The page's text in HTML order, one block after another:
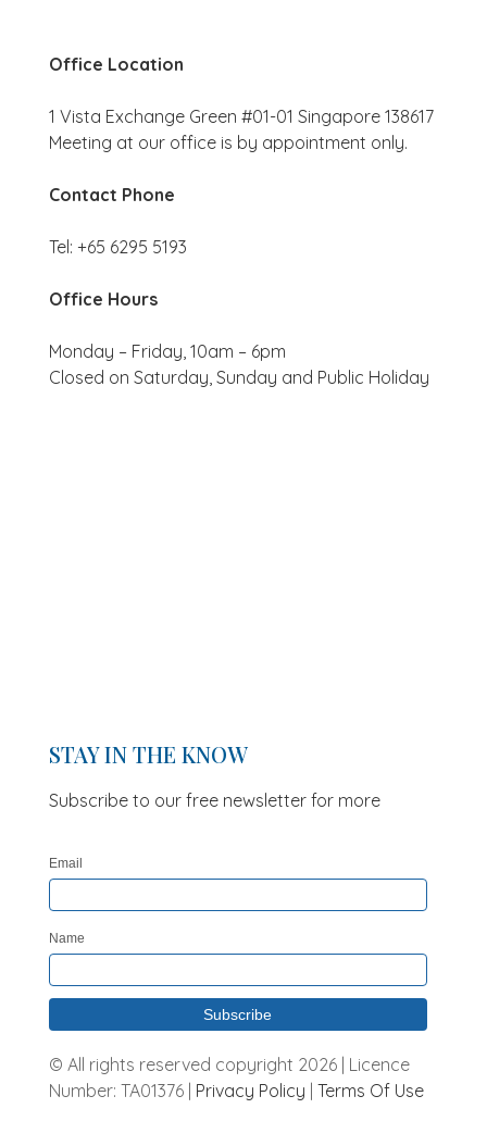
Office Location
1 Vista Exchange Green #01-01 Singapore 138617
Meeting at our office is by appointment only.
Contact Phone
Tel: +65 6295 5193
Office Hours
Monday – Friday, 10am – 6pm
Closed on Saturday, Sunday and Public Holiday
STAY IN THE KNOW
Subscribe to our free newsletter for more
Email
Name
© All rights reserved copyright 2026 | Licence
Number: TA01376 | Privacy Policy | Terms Of Use